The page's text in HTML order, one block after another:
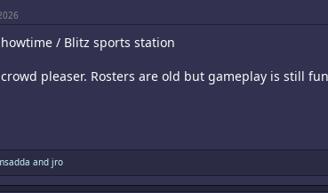
/ Blitz sports station
pleaser. Rosters are old but gameplay is still
and jro